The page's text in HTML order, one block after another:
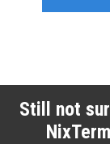
Still not